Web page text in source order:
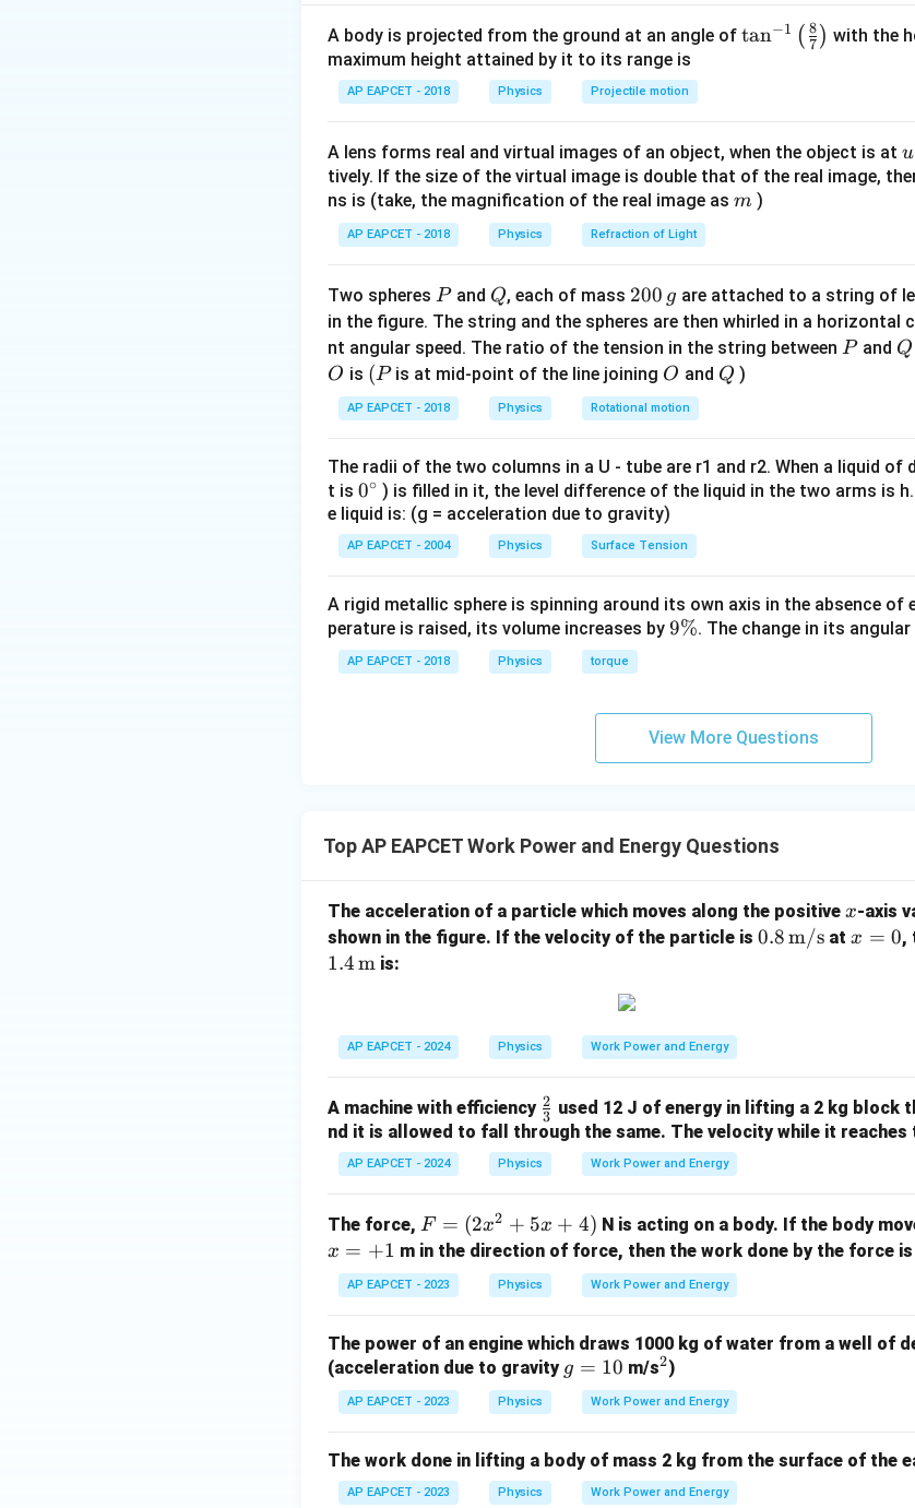
0.25
\times
8 = 2
\,{m}
2 =
0.5 \,
{m}
Download Solution in PDF
A body is projected from the ground at an angle of \ta
t(
\fr
ac
\ri
gh
t)
tan−1 ( 7
8 ) with the
maximum height attained by it to its range is
AP EAPCET - 2018 Physics Projectile motion
A lens forms real and virtual images of an object, when the object is at u
tively. If the size of the virtual image is double that of the real image,
ns is (take, the magnification of the real image as m
m )
AP EAPCET - 2018 Physics Refraction of Light
Two spheres P
Pand Q
Q, each of mass 2
0
0
\,
g
200 g are attached to a string of
in the figure. The string and the spheres are then whirled in a horizontal
nt angular speed. The ratio of the tension in the string between P
Pand Q
Q
O
O is (P
(Pis at mid-point of the line joining O
O and Q
Q )
AP EAPCET - 2018 Physics Rotational motion
The radii of the two columns in a U - tube are r1 and r2. When a liquid
t is 0
{}
^
\c
0∘ ) is filled in it, the level difference of the liquid in the two arms is
e liquid is: (g = acceleration due to gravity)
AP EAPCET - 2004 Physics Surface Tension
A rigid metallic sphere is spinning around its own axis in the absence of
perature is raised, its volume increases by 9
9%. The change in its angular
AP EAPCET - 2018 Physics torque
View More Questions
Top AP EAPCET Work Power and Energy Questions
The acceleration of a particle which moves along the positive x
x-axis
shown in the figure. If the velocity of the particle is 0.8
0.8m/s atx
x = 0,
1.4m is:
AP EAPCET - 2024 Physics Work Power and Energy
A machine with efficiency \fr
ac
{2}
{3}
3
2 used 12 J of energy in lifting a 2 kg block
nd it is allowed to fall through the same. The velocity while it reaches
AP EAPCET - 2024 Physics Work Power and Energy
The force, F
=
(2
x
2
+
5
4)
F = (2x2 + 5x + 4) N is acting on a body. If the body
x = +1 m in the direction of force, then the work done by the force is
AP EAPCET - 2023 Physics Work Power and Energy
The power of an engine which draws 1000 kg of water from a well of
(acceleration due to gravity g
g = 10 m/s^
2
2)
AP EAPCET - 2023 Physics Work Power and Energy
The work done in lifting a body of mass 2 kg from the surface of the
AP EAPCET - 2023 Physics Work Power and Energy